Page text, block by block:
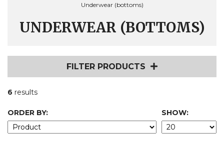
Underwear (bottoms)
UNDERWEAR (BOTTOMS)
FILTER PRODUCTS
6 results
ORDER BY: SHOW: